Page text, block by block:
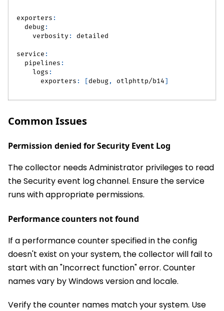
exporters :
debug:
verbosity : detailed
service :
pipelines :
logs :
exporters : [debug, otlphttp/b14]
Common Issues
Permission denied for Security Event Log
The collector needs Administrator privileges to read
the Security event log channel. Ensure the service
runs with appropriate permissions.
Performance counters not found
If a performance counter specified in the config
doesn't exist on your system, the collector will fail to
start with an "Incorrect function" error. Counter
names vary by Windows version and locale.
Verify the counter names match your system. Use